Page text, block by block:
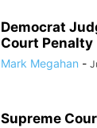
Democrat
Court Penalty
Mark Megahan -
Supreme